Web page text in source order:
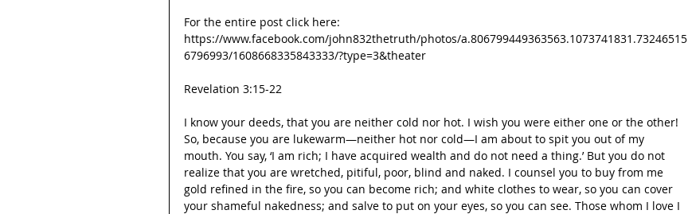
For the entire post click here:
https://www.facebook.com/john832thetruth/photos/a.806799449363563.1073741831.73246515
6796993/1608668335843333/?type=3&theater
Revelation 3:15-22
I know your deeds, that you are neither cold nor hot. I wish you were either one or the other!
So, because you are lukewarm—neither hot nor cold—I am about to spit you out of my
mouth. You say, ‘I am rich; I have acquired wealth and do not need a thing.’ But you do not
realize that you are wretched, pitiful, poor, blind and naked. I counsel you to buy from me
gold refined in the fire, so you can become rich; and white clothes to wear, so you can cover
your shameful nakedness; and salve to put on your eyes, so you can see. Those whom I love I